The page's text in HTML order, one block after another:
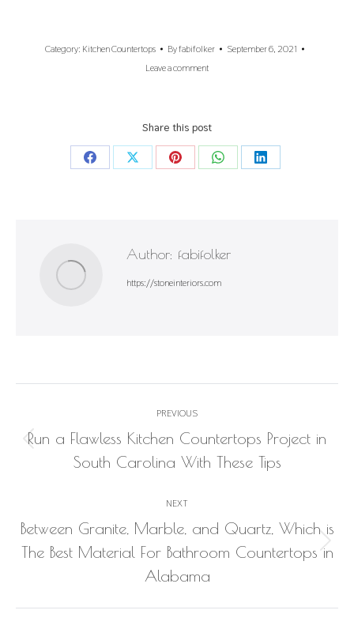
Category: Kitchen Countertops Byfabifolker
September 6, 2021
Leave a comment
Share this post
Share
Share
Share
Share
Share
Author: fabifolker
https://stoneinteriors.com
navigation
PREVIOUS
Previous
post:
Run a Flawless Kitchen Countertops Project in
South Carolina With These Tips
NEXT
Next
post:
Between Granite, Marble, and Quartz, Which is
The Best Material For Bathroom Countertops in
Alabama